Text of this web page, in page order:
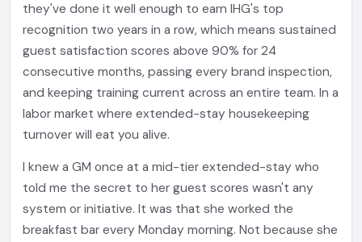
they've done it well enough to earn IHG's top
recognition two years in a row, which means sustained
guest satisfaction scores above 90% for 24
consecutive months, passing every brand inspection,
and keeping training current across an entire team. In a
labor market where extended-stay housekeeping
turnover will eat you alive.
I knew a GM once at a mid-tier extended-stay who
told me the secret to her guest scores wasn't any
system or initiative. It was that she worked the
breakfast bar every Monday morning. Not because she